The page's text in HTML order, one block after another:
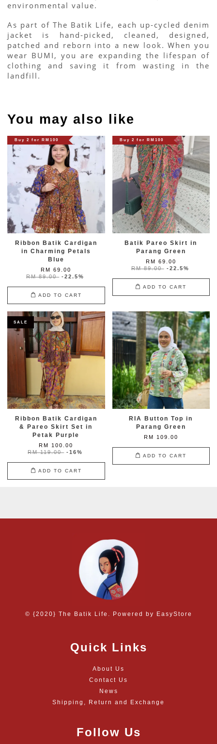
environmental value.
As part of The Batik Life, each up-cycled denim
jacket is hand-picked, cleaned, designed,
patched and reborn into a new look. When you
wear BUMI, you are expanding the lifespan of
clothing and saving it from wasting in the
landfill.
You may also like
Buy 2 for RM100
Ribbon Batik Cardigan
in Charming Petals
Blue
RM 69.00
RM 89.00 -22.5%
ADD TO CART
Buy 2 for RM100
Batik Pareo Skirt in
Parang Green
RM 69.00
RM 89.00 -22.5%
ADD TO CART
SALE
Ribbon Batik Cardigan
& Pareo Skirt Set in
Petak Purple
RM 100.00
RM 119.00 -16%
ADD TO CART
RIA Button Top in
Parang Green
RM 109.00
ADD TO CART
© {2020} The Batik Life. Powered by EasyStore
Quick Links
About Us
Contact Us
News
Shipping, Return and Exchange
Follow Us